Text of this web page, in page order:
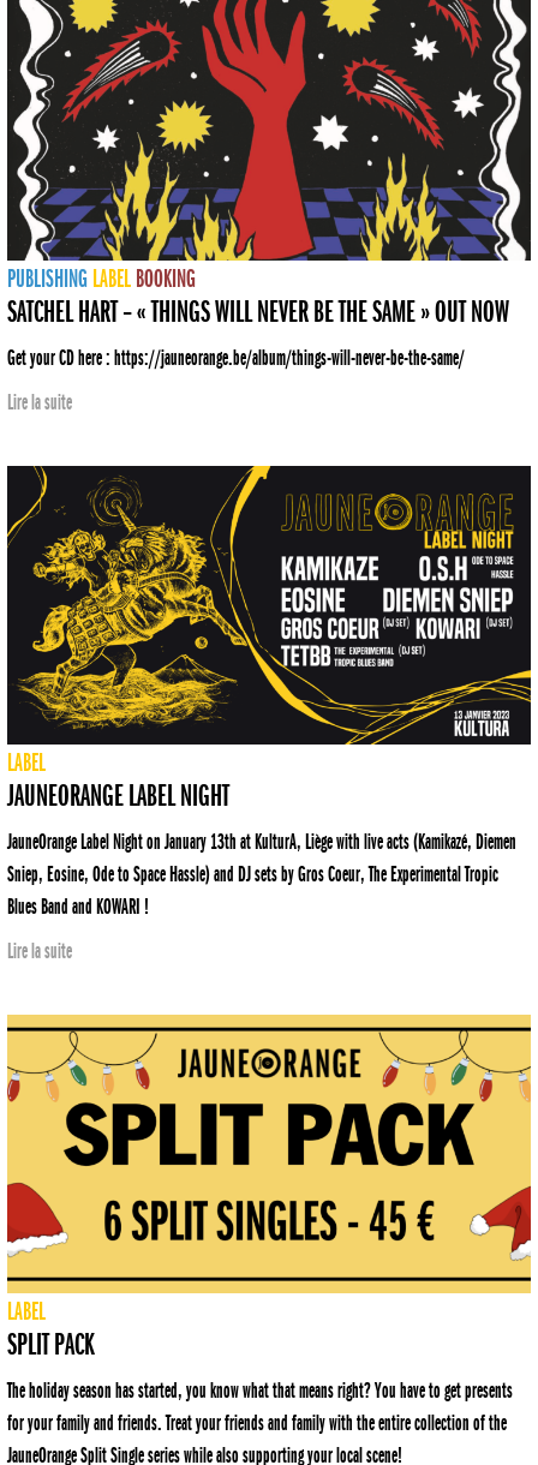
PUBLISHING LABEL BOOKING
SATCHEL HART – « THINGS WILL NEVER BE THE SAME » OUT NOW
Get your CD here : https://jauneorange.be/album/things-will-never-be-the-same/
Lire la suite
LABEL
JAUNEORANGE LABEL NIGHT
JauneOrange Label Night on January 13th at KulturA, Liège with live acts (Kamikazé, Diemen
Sniep, Eosine, Ode to Space Hassle) and DJ sets by Gros Coeur, The Experimental Tropic
Blues Band and KOWARI !
Lire la suite
LABEL
SPLIT PACK
The holiday season has started, you know what that means right? You have to get presents
for your family and friends. Treat your friends and family with the entire collection of the
JauneOrange Split Single series while also supporting your local scene!